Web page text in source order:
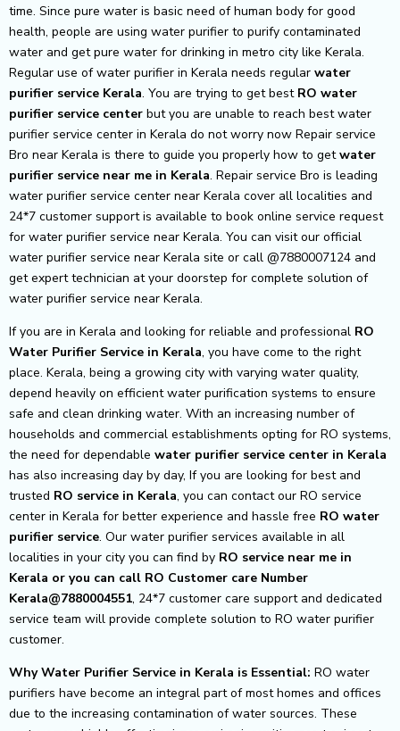
time. Since pure water is basic need of human body for good
health, people are using water purifier to purify contaminated
water and get pure water for drinking in metro city like Kerala.
Regular use of water purifier in Kerala needs regular water
purifier service Kerala. You are trying to get best RO water
purifier service center but you are unable to reach best water
purifier service center in Kerala do not worry now Repair service
Bro near Kerala is there to guide you properly how to getwater
purifier service near me in Kerala. Repair service Bro is leading
water purifier service center near Kerala cover all localities and
24*7 customer support is available to book online service request
for water purifier service near Kerala. You can visit our official
water purifier service near Kerala site or call @7880007124 and
get expert technician at your doorstep for complete solution of
water purifier service near Kerala.
If you are in Kerala and looking for reliable and professional RO
Water Purifier Service in Kerala, you have come to the right
place. Kerala, being a growing city with varying water quality,
depend heavily on efficient water purification systems to ensure
safe and clean drinking water. With an increasing number of
households and commercial establishments opting for RO systems,
the need for dependable water purifier service center in Kerala
has also increasing day by day, If you are looking for best and
trusted RO service in Kerala, you can contact our RO service
center in Kerala for better experience and hassle free RO water
purifier service. Our water purifier services available in all
localities in your city you can find by RO service near me in
Kerala or you can call RO Customer care Number
Kerala@7880004551, 24*7 customer care support and dedicated
service team will provide complete solution to RO water purifier
customer.
Why Water Purifier Service in Kerala is Essential: RO water
purifiers have become an integral part of most homes and offices
due to the increasing contamination of water sources. These